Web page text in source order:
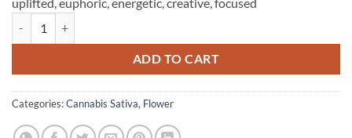
ADD TO CART
Categories:Cannabis Sativa, Flower